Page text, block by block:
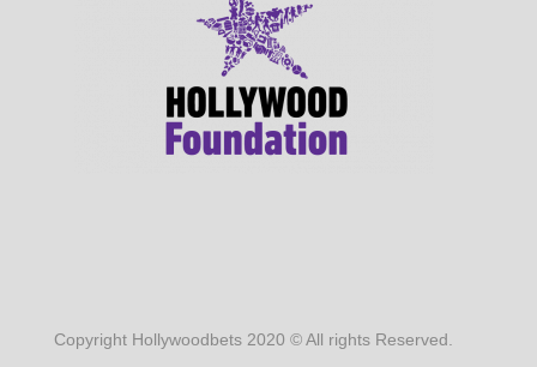
Copyright Hollywoodbets 2020 © All rights Reserved.